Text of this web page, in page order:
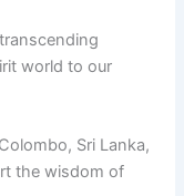
world to our
Sri Lanka,
the wisdom of